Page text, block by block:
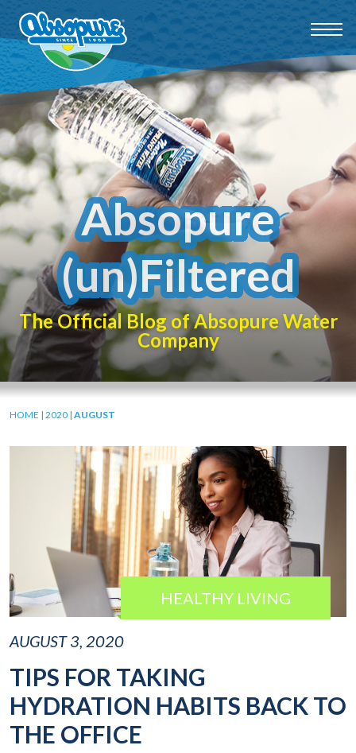
Absopure
(un)Filtered
The Official Blog of Absopure Water
Company
HOME | 2020 | AUGUST
HEALTHY LIVING
AUGUST 3, 2020
TIPS FOR TAKING
HYDRATION HABITS BACK TO
THE OFFICE